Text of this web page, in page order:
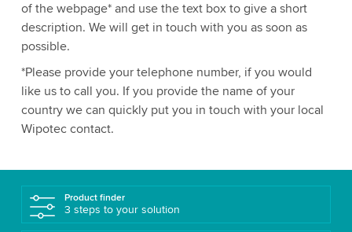
of the webpage* and use the text box to give a short
description. We will get in touch with you as soon as
possible.
*Please provide your telephone number, if you would
like us to call you. If you provide the name of your
country we can quickly put you in touch with your local
Wipotec contact.
Product finder
3 steps to your solution